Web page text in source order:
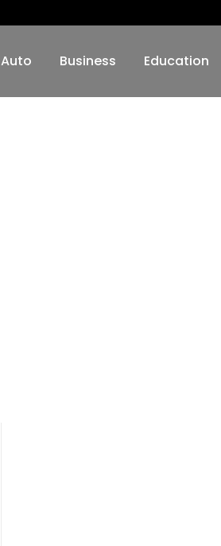
Auto Business Education